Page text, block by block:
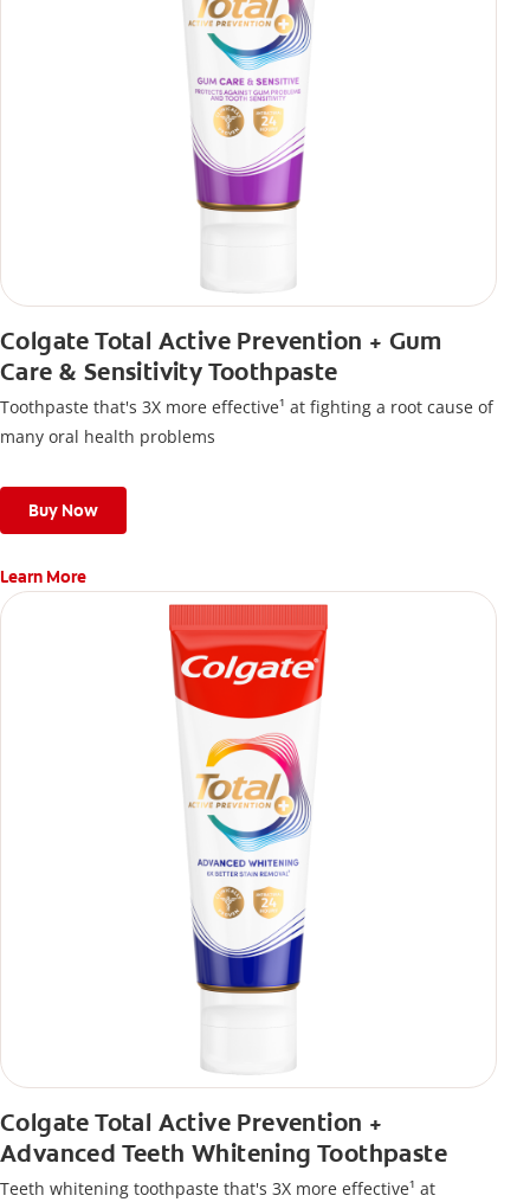
Colgate Total Active Prevention + Gum
Care & Sensitivity Toothpaste
Toothpaste that's 3X more effective¹ at fighting a root cause of
many oral health problems
Buy Now
Learn More
Colgate Total Active Prevention +
Advanced Teeth Whitening Toothpaste
Teeth whitening toothpaste that's 3X more effective¹ at